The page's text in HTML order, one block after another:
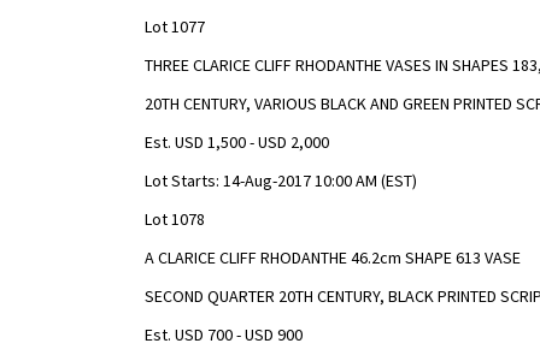
Lot 1077
THREE CLARICE CLIFF RHODANTHE VASES IN SHAPES
20TH CENTURY, VARIOUS BLACK AND GREEN PRINTED
Est. USD 1,500 - USD 2,000
Lot Starts: 14-Aug-2017 10:00 AM (EST)
Lot 1078
A CLARICE CLIFF RHODANTHE 46.2cm SHAPE 613 VASE
SECOND QUARTER 20TH CENTURY, BLACK PRINTED
Est. USD 700 - USD 900